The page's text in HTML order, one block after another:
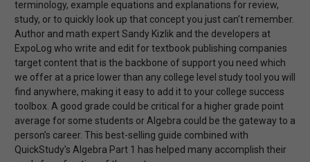
terminology, example equations and explanations for review,
study, or to quickly look up that concept you just can’t remember.
Author and math expert Sandy Kizlik and the developers at
ExpoLog who write and edit for textbook publishing companies
target content that is the backbone of support you need which
we offer at a price lower than any college level study tool you will
find anywhere, making it easy to add it to your college success
toolbox. A good grade could be critical for a higher grade point
average for some students or Algebra could be the gateway to a
person’s career. This best-selling guide combined with
QuickStudy’s Algebra Part 1 has helped many accomplish their